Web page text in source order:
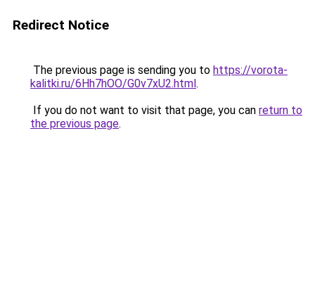
Redirect Notice
The previous page is sending you to https://vorota-
kalitki.ru/6Hh7hOO/G0v7xU2.html.
If you do not want to visit that page, you can return to
the previous page.